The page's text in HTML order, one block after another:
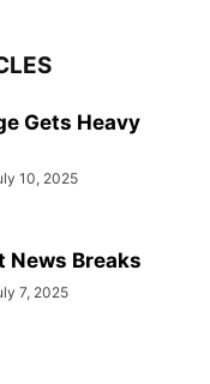
Gets Heavy
10, 2025
News Breaks
7, 2025